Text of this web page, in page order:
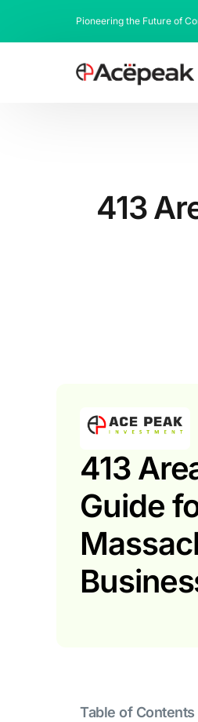
Pioneering the Future of
413
413
Guide
Table of Contents